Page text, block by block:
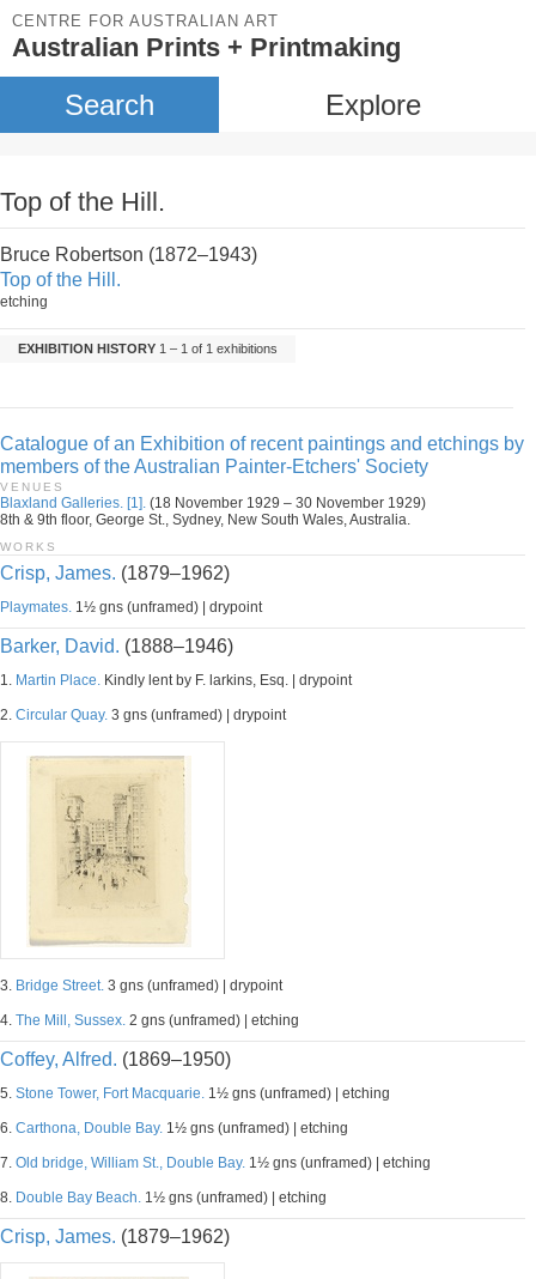
CENTRE FOR AUSTRALIAN ART
Australian Prints + Printmaking
Search Explore
Top of the Hill.
Bruce Robertson (1872–1943)
Top of the Hill.
etching
EXHIBITION HISTORY 1 – 1 of 1 exhibitions
Catalogue of an Exhibition of recent paintings and etchings by
members of the Australian Painter-Etchers' Society
VENUES
Blaxland Galleries. [1]. (18 November 1929 – 30 November 1929)
8th & 9th floor, George St., Sydney, New South Wales, Australia.
WORKS
Crisp, James. (1879–1962)
Playmates. 1½ gns (unframed) | drypoint
Barker, David. (1888–1946)
1. Martin Place. Kindly lent by F. larkins, Esq. | drypoint
2. Circular Quay. 3 gns (unframed) | drypoint
3. Bridge Street. 3 gns (unframed) | drypoint
4. The Mill, Sussex. 2 gns (unframed) | etching
Coffey, Alfred. (1869–1950)
5. Stone Tower, Fort Macquarie. 1½ gns (unframed) | etching
6. Carthona, Double Bay. 1½ gns (unframed) | etching
7. Old bridge, William St., Double Bay. 1½ gns (unframed) | etching
8. Double Bay Beach. 1½ gns (unframed) | etching
Crisp, James. (1879–1962)